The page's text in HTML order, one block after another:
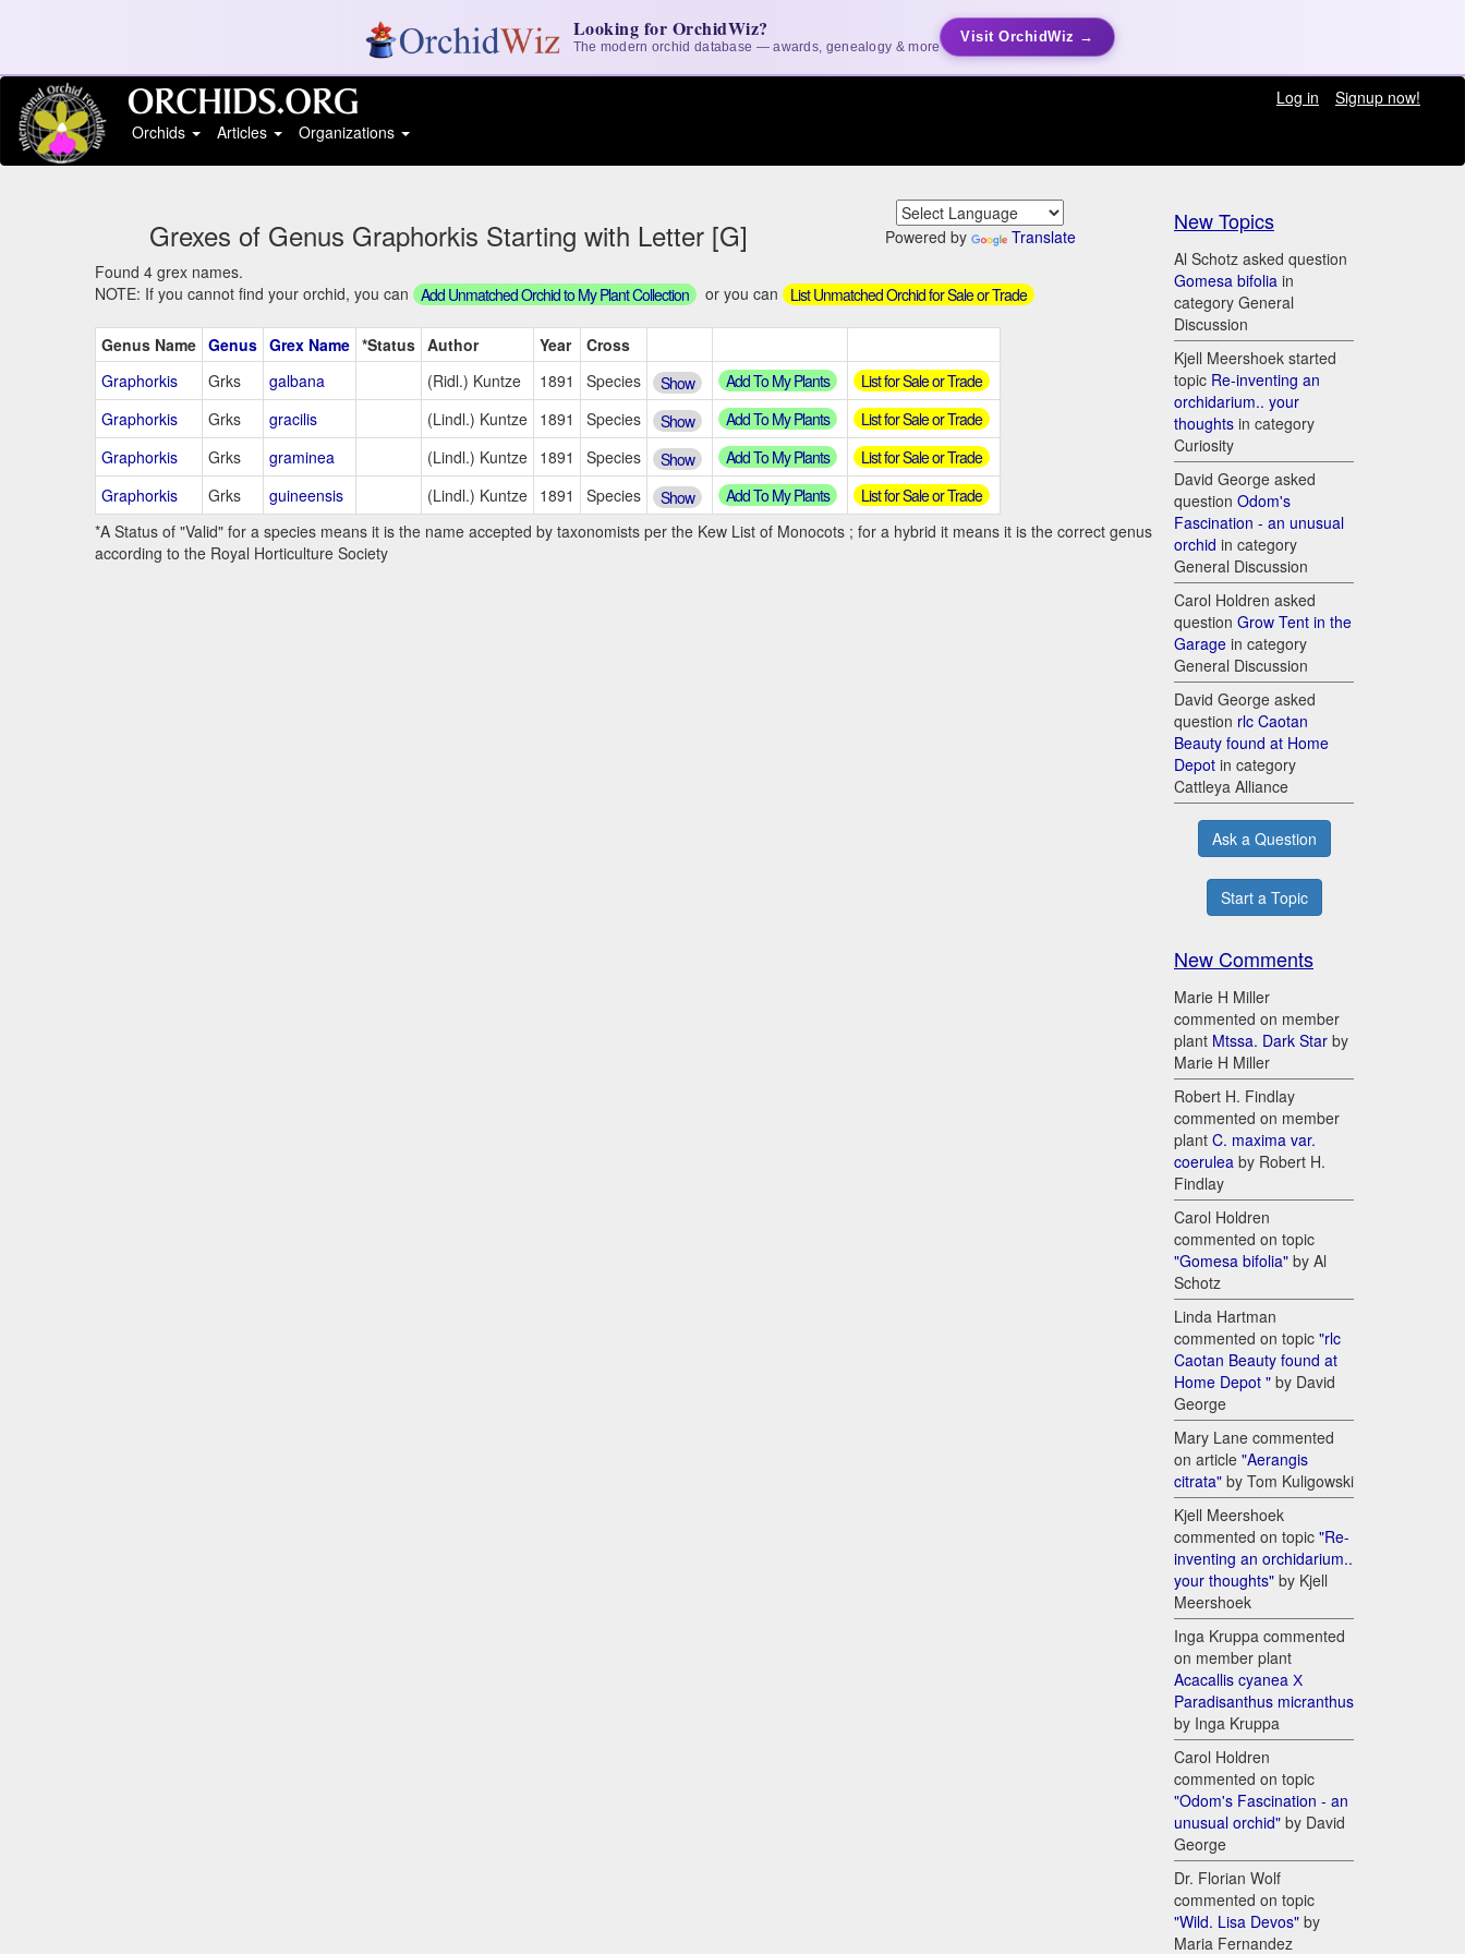
Looking for OrchidWiz?
The modern orchid database — awards, genealogy & more
Visit OrchidWiz →
Log in
Signup now!
Orchids
Articles Organizations
Grexes of Genus Graphorkis Starting with Letter [G] Powered by
Translate
Found 4 grex names.
NOTE: If you cannot find your orchid, you can Add Unmatched Orchid to My Plant Collection or you can List Unmatched Orchid for Sale or Trade
Genus Name Genus Grex Name *Status Author Year
Cross
Graphorkis
Grks galbana (Ridl.) Kuntze 1891 Species Show Add To My Plants
List for Sale or Trade
Graphorkis
Grks gracilis (Lindl.) Kuntze 1891 Species Show Add To My Plants
List for Sale or Trade
Graphorkis
Grks graminea (Lindl.) Kuntze 1891 Species Show Add To My Plants
List for Sale or Trade
Graphorkis
Grks guineensis (Lindl.) Kuntze 1891 Species Show Add To My Plants
List for Sale or Trade
*A Status of "Valid" for a species means it is the name accepted by taxonomists per the Kew List of Monocots ; for a hybrid it means it is the correct genus
according to the Royal Horticulture Society
New Topics
Al Schotz asked question
Gomesa bifolia in
category General
Discussion
Kjell Meershoek started
topic Re-inventing an
orchidarium.. your
thoughts in category
Curiosity
David George asked
question Odom's
Fascination - an unusual
orchid in category
General Discussion
Carol Holdren asked
question Grow Tent in the
Garage in category
General Discussion
David George asked
question rlc Caotan
Beauty found at Home
Depot in category
Cattleya Alliance
Ask a Question
Start a Topic
New Comments
Marie H Miller
commented on member
plant Mtssa. Dark Star by
Marie H Miller
Robert H. Findlay
commented on member
plant C. maxima var.
coerulea by Robert H.
Findlay
Carol Holdren
commented on topic
"Gomesa bifolia" by Al
Schotz
Linda Hartman
commented on topic "rlc
Caotan Beauty found at
Home Depot " by David
George
Mary Lane commented
on article "Aerangis
citrata" by Tom Kuligowski
Kjell Meershoek
commented on topic "Re-
inventing an orchidarium..
your thoughts" by Kjell
Meershoek
Inga Kruppa commented
on member plant
Acacallis cyanea Х
Paradisanthus micranthus
by Inga Kruppa
Carol Holdren
commented on topic
"Odom's Fascination - an
unusual orchid" by David
George
Dr. Florian Wolf
commented on topic
"Wild. Lisa Devos" by
Maria Fernandez